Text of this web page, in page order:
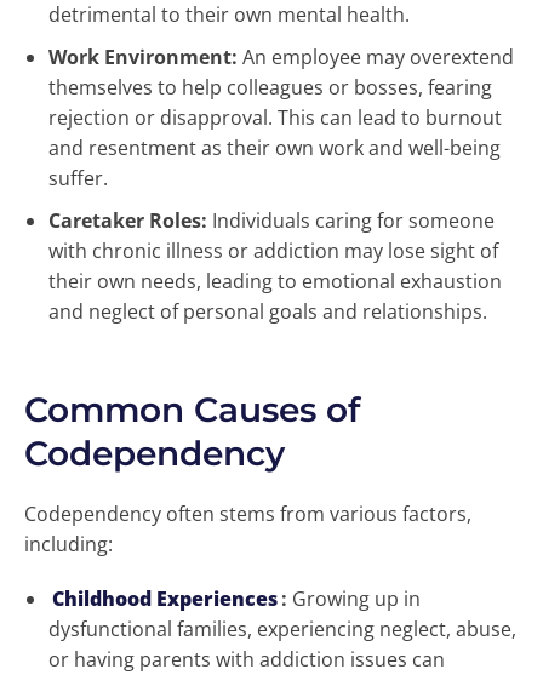
detrimental to their own mental health.
Work Environment: An employee may overextend
themselves to help colleagues or bosses, fearing
rejection or disapproval. This can lead to burnout
and resentment as their own work and well-being
suffer.
Caretaker Roles: Individuals caring for someone
with chronic illness or addiction may lose sight of
their own needs, leading to emotional exhaustion
and neglect of personal goals and relationships.
Common Causes of
Codependency
Codependency often stems from various factors,
including:
Childhood Experiences: Growing up in
dysfunctional families, experiencing neglect, abuse,
or having parents with addiction issues can